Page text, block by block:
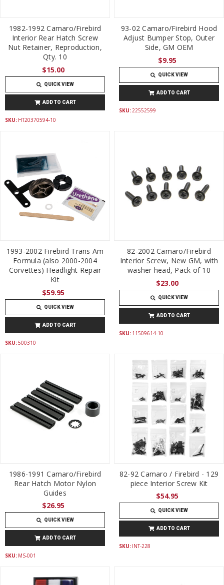
1982-1992 Camaro/Firebird
Interior Rear Hatch Screw
Nut Retainer, Reproduction,
Qty. 10
$15.00
QUICK VIEW
ADD TO CART
SKU: HT20370594-10
93-02 Camaro/Firebird Hood
Adjust Bumper Stop, Outer
Side, GM OEM
$9.95
QUICK VIEW
ADD TO CART
SKU: 22552599
1993-2002 Firebird Trans Am
Formula (also 2000-2004
Corvettes) Headlight Repair
Kit
$59.95
QUICK VIEW
ADD TO CART
SKU:500310
82-2002 Camaro/Firebird
Interior Screw, New GM, with
washer head, Pack of 10
$23.00
QUICK VIEW
ADD TO CART
SKU: 11509614-10
1986-1991 Camaro/Firebird
Rear Hatch Motor Nylon
Guides
$26.95
QUICK VIEW
ADD TO CART
SKU: MS-001
82-92 Camaro / Firebird - 129
piece Interior Screw Kit
$54.95
QUICK VIEW
ADD TO CART
SKU: INT-228